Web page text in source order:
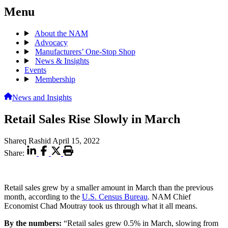
Menu
About the NAM
Advocacy
Manufacturers’ One-Stop Shop
News & Insights
Events
Membership
News and Insights
Retail Sales Rise Slowly in March
Shareq Rashid April 15, 2022
Share:
Retail sales grew by a smaller amount in March than the previous
month, according to the U.S. Census Bureau. NAM Chief
Economist Chad Moutray took us through what it all means.
By the numbers: “Retail sales grew 0.5% in March, slowing from